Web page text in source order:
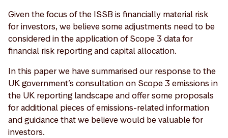
Given the focus of the ISSB is financially material risk
for investors, we believe some adjustments need to be
considered in the application of Scope 3 data for
financial risk reporting and capital allocation.
In this paper we have summarised our response to the
UK government’s consultation on Scope 3 emissions in
the UK reporting landscape and offer some proposals
for additional pieces of emissions-related information
and guidance that we believe would be valuable for
investors.